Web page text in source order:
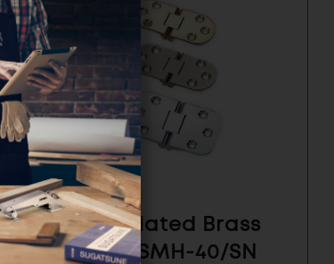
Nickel Plated Brass
Hinge - SMH-40/SN